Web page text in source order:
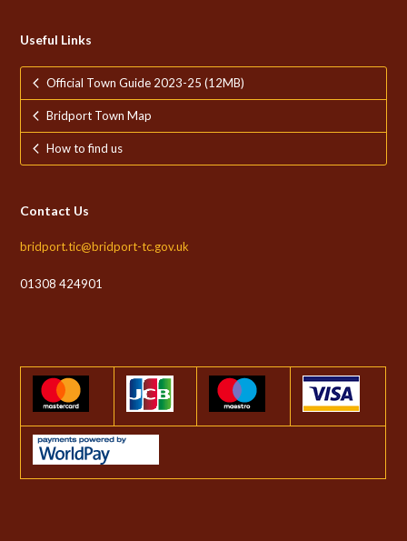
Useful Links
Official Town Guide 2023-25 (12MB)
Bridport Town Map
How to find us
Contact Us
bridport.tic@bridport-tc.gov.uk
01308 424901